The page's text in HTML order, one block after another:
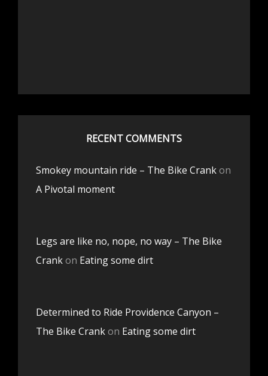
RECENT COMMENTS
Smokey mountain ride – The Bike Crankon
A Pivotal moment
Legs are like no, nope, no way – The Bike
Crankon Eating some dirt
Determined to Ride Providence Canyon –
The Bike Crankon Eating some dirt